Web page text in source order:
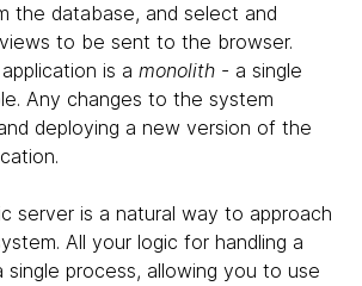
the database, and select and
to be sent to the browser.
is a monolith - a single
Any changes to the system
deploying a new version of the
server is a natural way to approach
All your logic for handling a
single process, allowing you to use